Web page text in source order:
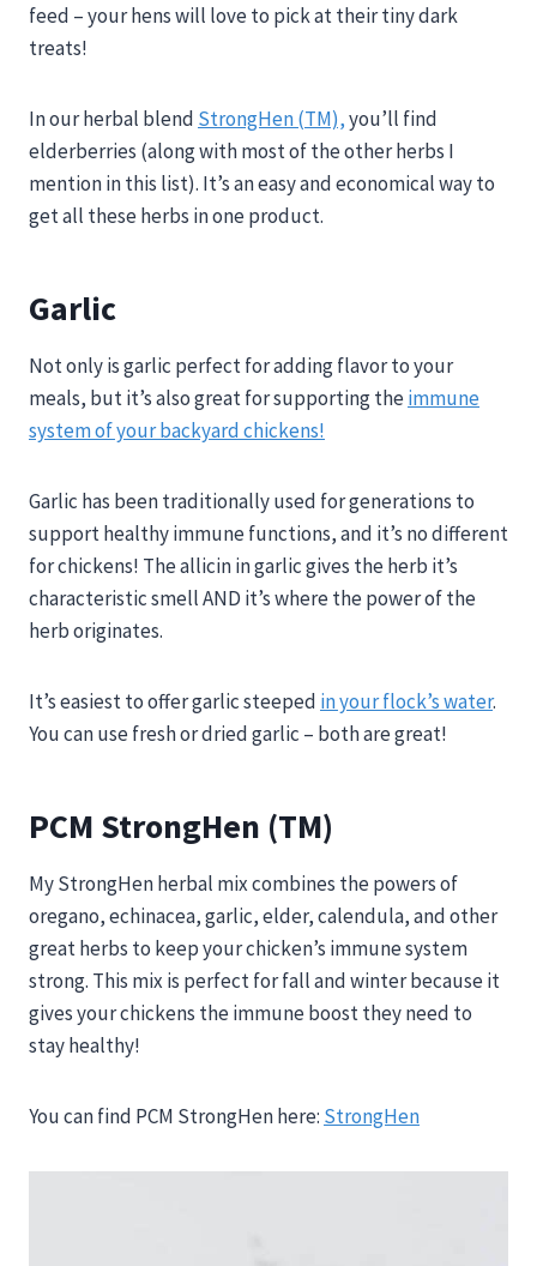
feed – your hens will love to pick at their tiny dark
treats!
In our herbal blend StrongHen (TM),you’ll find
elderberries (along with most of the other herbs I
mention in this list). It’s an easy and economical way to
get all these herbs in one product.
Garlic
Not only is garlic perfect for adding flavor to your
meals, but it’s also great for supporting theimmune
system of your backyard chickens!
Garlic has been traditionally used for generations to
support healthy immune functions, and it’s no different
for chickens! The allicin in garlic gives the herb it’s
characteristic smell AND it’s where the power of the
herb originates.
It’s easiest to offer garlic steeped in your flock’s water.
You can use fresh or dried garlic – both are great!
PCM StrongHen (TM)
My StrongHen herbal mix combines the powers of
oregano, echinacea, garlic, elder, calendula, and other
great herbs to keep your chicken’s immune system
strong. This mix is perfect for fall and winter because it
gives your chickens the immune boost they need to
stay healthy!
You can find PCM StrongHen here: StrongHen